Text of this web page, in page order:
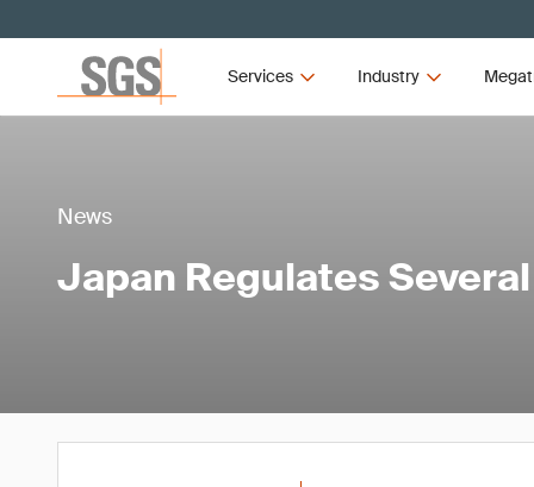
Services Industry
News
Japan Regulates